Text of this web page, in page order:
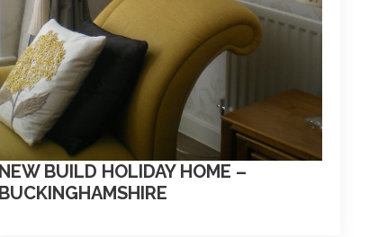
NEW BUILD HOLIDAY HOME –
BUCKINGHAMSHIRE